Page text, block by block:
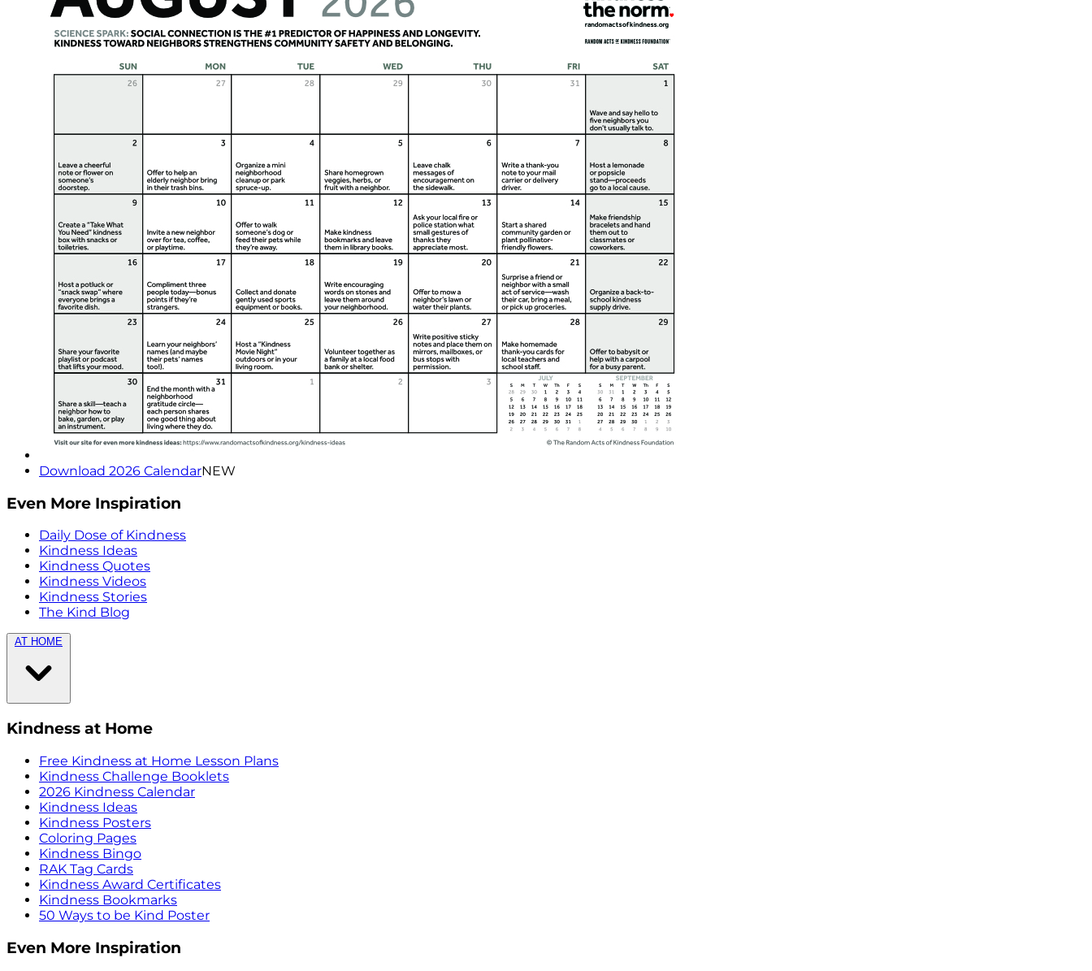
Download 2026 CalendarNEW
Even More Inspiration
Daily Dose of Kindness
Kindness Ideas
Kindness Quotes
Kindness Videos
Kindness Stories
The Kind Blog
AT HOME
Kindness at Home
Free Kindness at Home Lesson Plans
Kindness Challenge Booklets
2026 Kindness Calendar
Kindness Ideas
Kindness Posters
Coloring Pages
Kindness Bingo
RAK Tag Cards
Kindness Award Certificates
Kindness Bookmarks
50 Ways to be Kind Poster
Even More Inspiration